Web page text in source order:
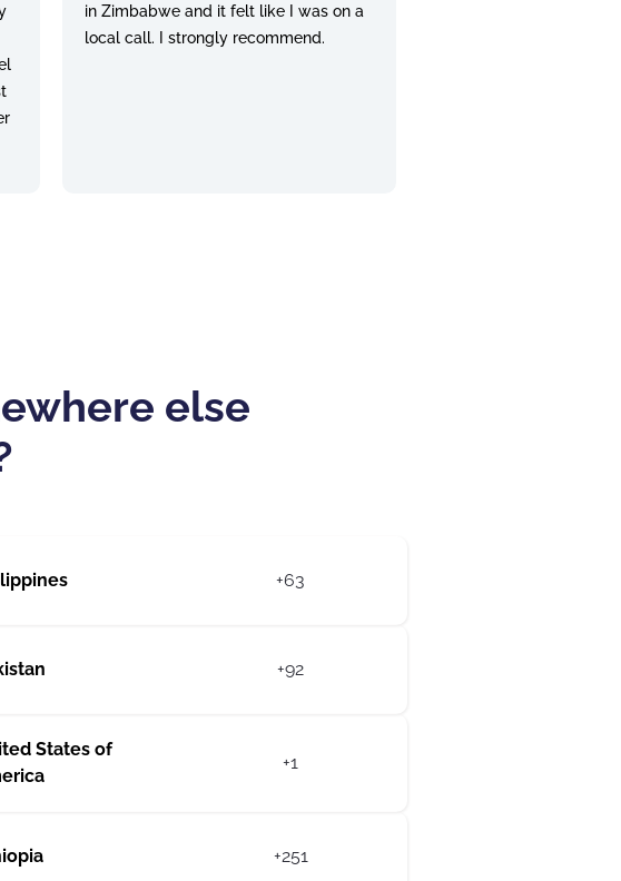
in Zimbabwe and it felt like I was on a
local call. I strongly recommend.
else
+63
+92
States of
+1
+251